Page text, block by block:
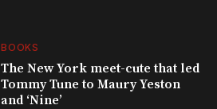
BOOKS
The New York meet-cute that led
Tommy Tune to Maury Yeston
and ‘Nine’